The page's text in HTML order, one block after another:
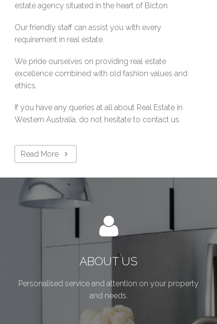
estate agency situated in the heart of Bicton.
Our friendly staff can assist you with every
requirement in real estate.
We pride ourselves on providing real estate
excellence combined with old fashion values and
ethics.
If you have any queries at all about Real Estate in
Western Australia, do not hesitate to contact us.
Read More
ABOUT US
Personalised service and attention on your property
and needs.